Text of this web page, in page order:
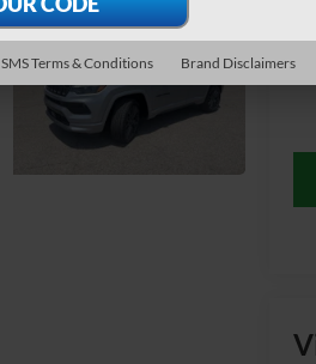
SMS Terms & Conditions Brand Disclaimers